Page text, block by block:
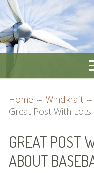
MENU
Unterschriftenliste
Bilder (vorher)
Mit Musik
Home
Windkraft
Great Post With
GREAT POST
ABOUT